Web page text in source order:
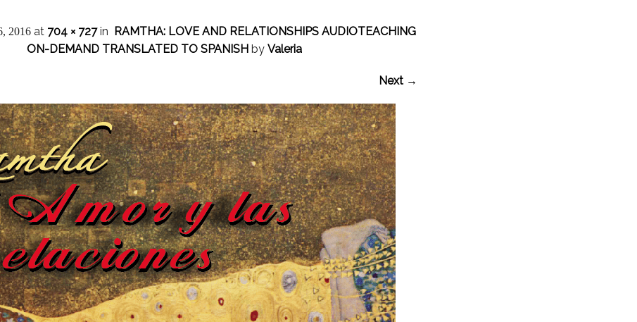
2016 at 704 × 727in RAMTHA: LOVE AND RELATIONSHIPS AUDIOTEACHING
ON-DEMAND TRANSLATED TO SPANISHby Valeria
Next →